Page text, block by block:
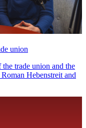
union
trade union and the
Hebenstreit and